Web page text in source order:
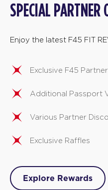
SPECIAL PARTNER
Enjoy the latest F45 FIT
Exclusive F45
Additional Passport
Various Partner
Exclusive Raffles
Explore Rewards